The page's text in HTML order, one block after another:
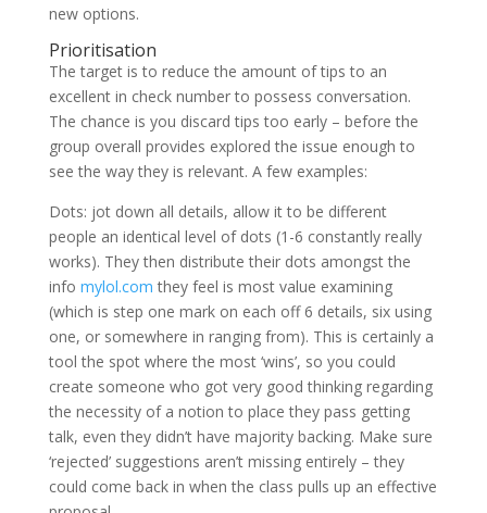
new options.
Prioritisation
The target is to reduce the amount of tips to an
excellent in check number to possess conversation.
The chance is you discard tips too early – before the
group overall provides explored the issue enough to
see the way they is relevant. A few examples:
Dots: jot down all details, allow it to be different
people an identical level of dots (1-6 constantly really
works). They then distribute their dots amongst the
info mylol.com they feel is most value examining
(which is step one mark on each off 6 details, six using
one, or somewhere in ranging from). This is certainly a
tool the spot where the most ‘wins’, so you could
create someone who got very good thinking regarding
the necessity of a notion to place they pass getting
talk, even they didn’t have majority backing. Make sure
‘rejected’ suggestions aren’t missing entirely – they
could come back in when the class pulls up an effective